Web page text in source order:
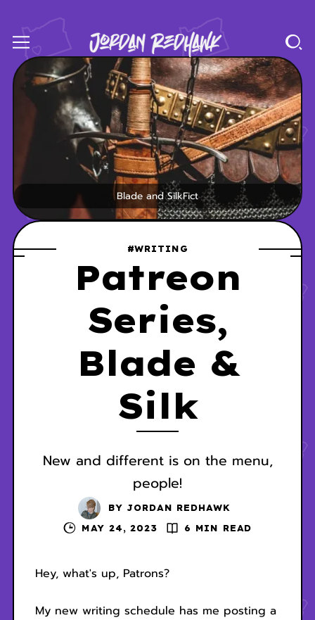
Blade and SilkFict
#WRITING
Patreon
Series,
Blade &
Silk
New and different is on the menu,
people!
BY JORDAN REDHAWK
MAY 24, 2023
6 MIN READ
Hey, what's up, Patrons?
My new writing schedule has me posting a